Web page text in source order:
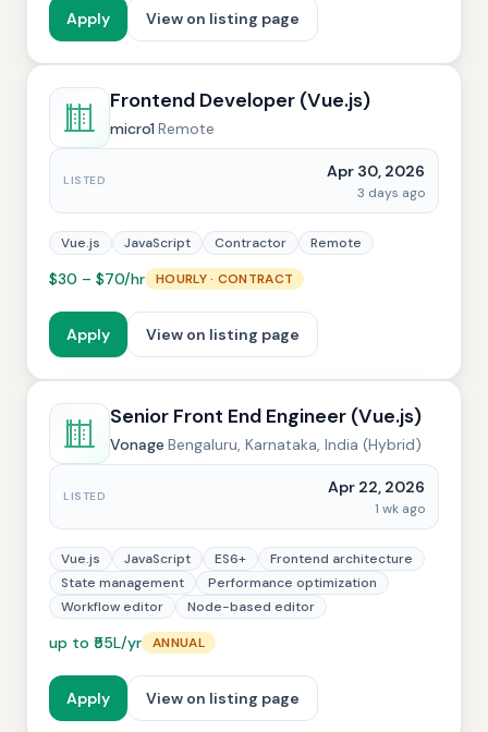
Apply View on listing page
Frontend Developer (Vue.js)
micro1·Remote
LISTED Apr 30, 2026
3 days ago
Vue.js JavaScript Contractor Remote
$30 – $70/hr HOURLY · CONTRACT
Apply View on listing page
Senior Front End Engineer (Vue.js)
Vonage·Bengaluru, Karnataka, India (Hybrid)
LISTED Apr 22, 2026
1 wk ago
Vue.js JavaScript ES6+
Frontend architecture
State management
Performance optimization
Workflow editor
Node-based editor
up to ₹55L/yr ANNUAL
Apply View on listing page